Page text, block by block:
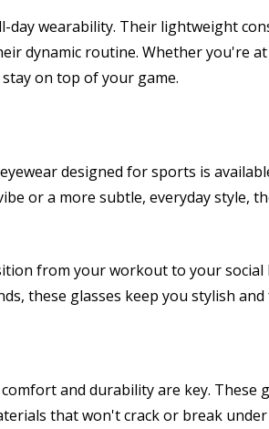
wearability. Their lightweight
dynamic routine. Whether you're
on top of your game.
designed for sports is
or a more subtle, everyday style,
from your workout to your
these glasses keep you stylish
and durability are key. These
that won't crack or break